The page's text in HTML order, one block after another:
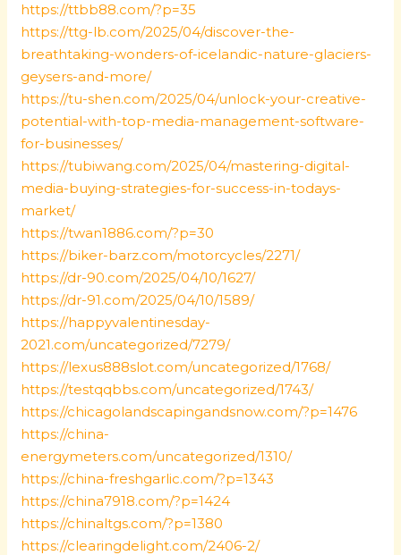
https://ttbb88.com/?p=35
https://ttg-lb.com/2025/04/discover-the-
breathtaking-wonders-of-icelandic-nature-glaciers-
geysers-and-more/
https://tu-shen.com/2025/04/unlock-your-creative-
potential-with-top-media-management-software-
for-businesses/
https://tubiwang.com/2025/04/mastering-digital-
media-buying-strategies-for-success-in-todays-
market/
https://twan1886.com/?p=30
https://biker-barz.com/motorcycles/2271/
https://dr-90.com/2025/04/10/1627/
https://dr-91.com/2025/04/10/1589/
https://happyvalentinesday-
2021.com/uncategorized/7279/
https://lexus888slot.com/uncategorized/1768/
https://testqqbbs.com/uncategorized/1743/
https://chicagolandscapingandsnow.com/?p=1476
https://china-
energymeters.com/uncategorized/1310/
https://china-freshgarlic.com/?p=1343
https://china7918.com/?p=1424
https://chinaltgs.com/?p=1380
https://clearingdelight.com/2406-2/